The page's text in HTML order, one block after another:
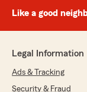
Like a good
Legal Information
Ads & Tracking
Security & Fraud